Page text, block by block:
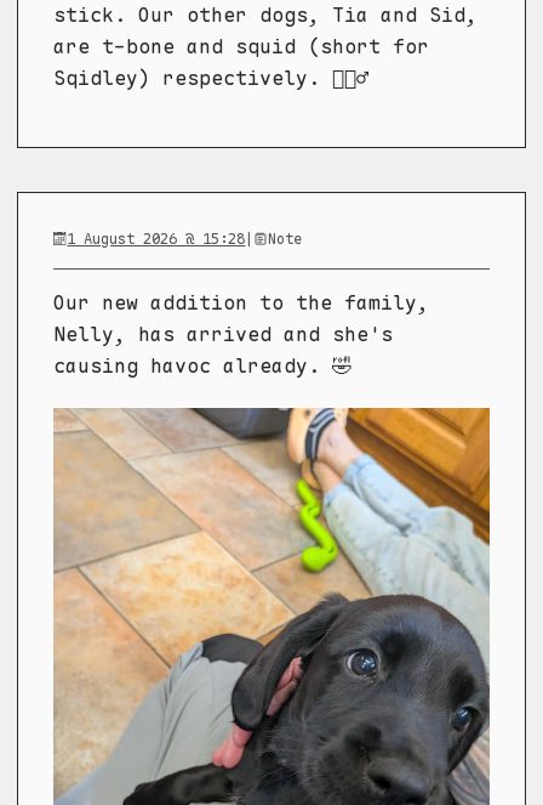
stick. Our other dogs, Tia and Sid,
are t-bone and squid (short for
Sqidley) respectively. 🤷🏼‍♂️
1 August 2026 @ 15:28| Note
Our new addition to the family,
Nelly, has arrived and she's
causing havoc already. 🤣